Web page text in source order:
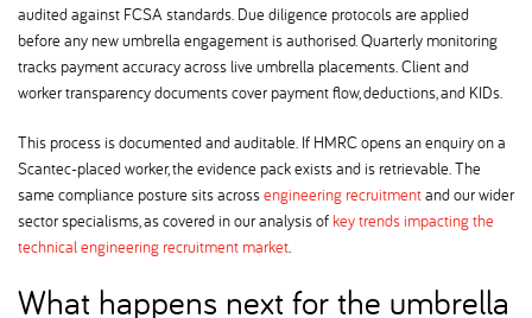
audited against FCSA standards. Due diligence protocols are applied
before any new umbrella engagement is authorised. Quarterly monitoring
tracks payment accuracy across live umbrella placements. Client and
worker transparency documents cover payment flow, deductions, and KIDs.
This process is documented and auditable. If HMRC opens an enquiry on a
Scantec-placed worker, the evidence pack exists and is retrievable. The
same compliance posture sits acrossengineering recruitmentand our wider
sector specialisms, as covered in our analysis of key trends impacting the
technical engineering recruitment market.
What happens next for the umbrella